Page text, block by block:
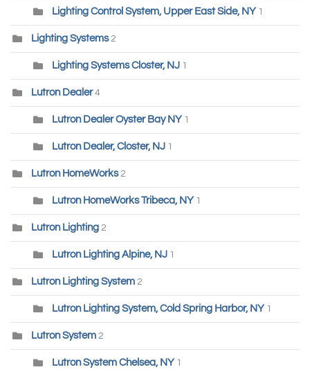
Lighting Control System, Upper East Side, NY 1
Lighting Systems 2
Lighting Systems Closter, NJ 1
Lutron Dealer 4
Lutron Dealer Oyster Bay NY 1
Lutron Dealer, Closter, NJ 1
Lutron HomeWorks 2
Lutron HomeWorks Tribeca, NY 1
Lutron Lighting 2
Lutron Lighting Alpine, NJ 1
Lutron Lighting System 2
Lutron Lighting System, Cold Spring Harbor, NY 1
Lutron System 2
Lutron System Chelsea, NY 1